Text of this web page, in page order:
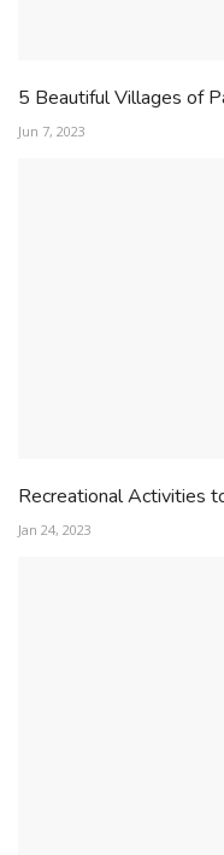
5 Beautiful Villages of
Jun 7, 2023
Recreational Activities
Jan 24, 2023